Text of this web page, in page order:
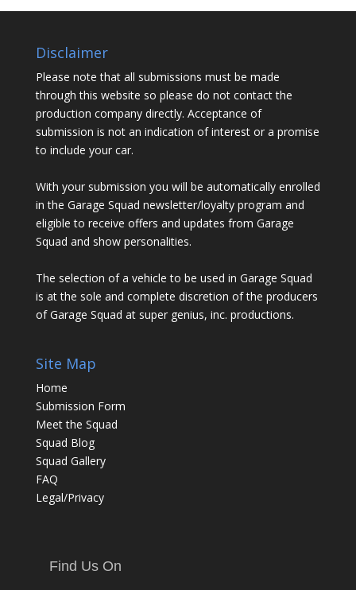
Disclaimer
Please note that all submissions must be made
through this website so please do not contact the
production company directly. Acceptance of
submission is not an indication of interest or a promise
to include your car.
With your submission you will be automatically enrolled
in the Garage Squad newsletter/loyalty program and
eligible to receive offers and updates from Garage
Squad and show personalities.
The selection of a vehicle to be used in Garage Squad
is at the sole and complete discretion of the producers
of Garage Squad at super genius, inc. productions.
Site Map
Home
Submission Form
Meet the Squad
Squad Blog
Squad Gallery
FAQ
Legal/Privacy
Find Us On